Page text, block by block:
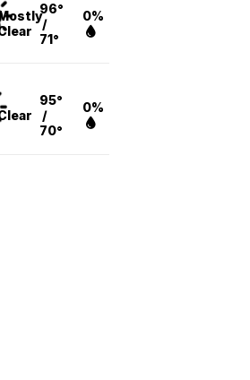
96°
/
71°
0%
95°
/
70°
0%